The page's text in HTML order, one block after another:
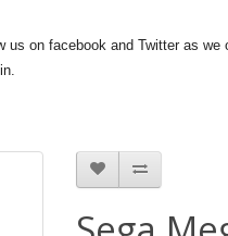
us on facebook and Twitter as we